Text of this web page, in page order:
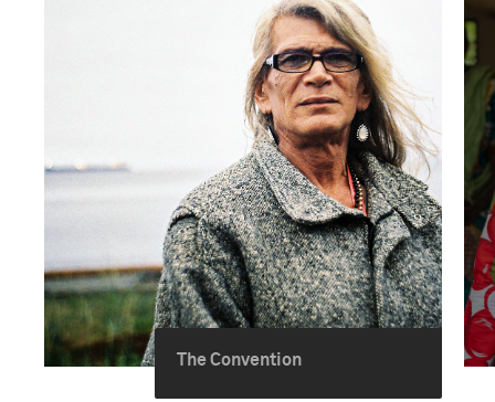
The Convention